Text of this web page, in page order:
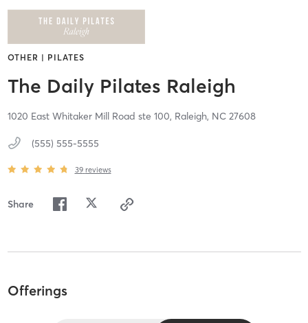
OTHER | PILATES
The Daily Pilates Raleigh
1020 East Whitaker Mill Road ste 100, Raleigh, NC 27608
(555) 555-5555
39 reviews
Share
Offerings